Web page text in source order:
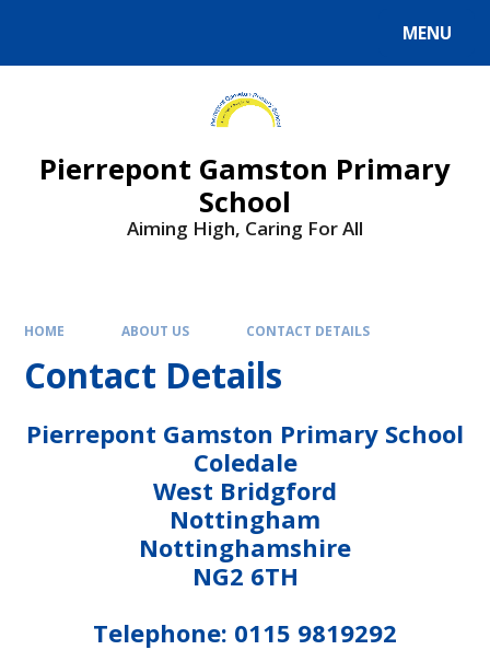
MENU
Pierrepont Gamston Primary
School
Aiming High, Caring For All
HOME ABOUT US CONTACT DETAILS
Contact Details
Pierrepont Gamston Primary School
Coledale
West Bridgford
Nottingham
Nottinghamshire
NG2 6TH
Telephone: 0115 9819292